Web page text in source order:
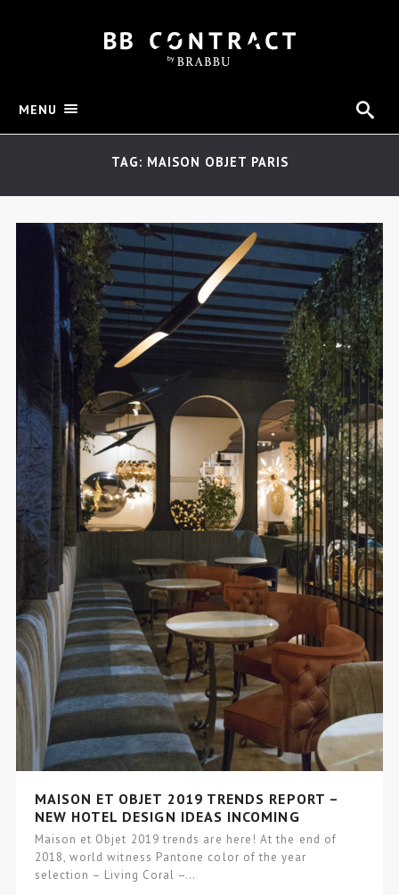
MENU
TAG: MAISON OBJET PARIS
MAISON ET OBJET 2019 TRENDS REPORT –
NEW HOTEL DESIGN IDEAS INCOMING
Maison et Objet 2019 trends are here! At the end of
2018, world witness Pantone color of the year
selection – Living Coral –…